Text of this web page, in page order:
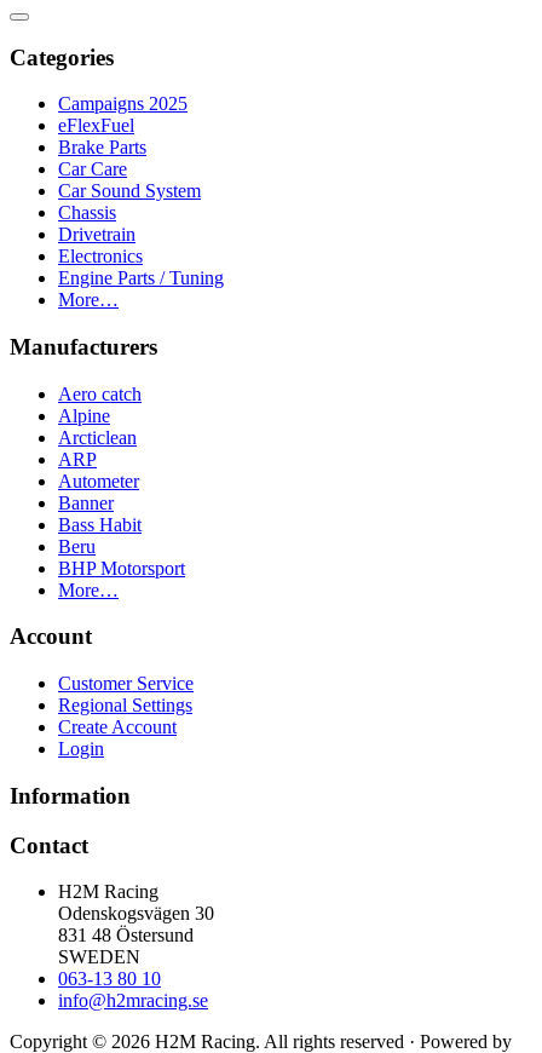
Categories
Campaigns 2025
eFlexFuel
Brake Parts
Car Care
Car Sound System
Chassis
Drivetrain
Electronics
Engine Parts / Tuning
More…
Manufacturers
Aero catch
Alpine
Arcticlean
ARP
Autometer
Banner
Bass Habit
Beru
BHP Motorsport
More…
Account
Customer Service
Regional Settings
Create Account
Login
Information
Contact
H2M Racing
Odenskogsvägen 30
831 48 Östersund
SWEDEN
063-13 80 10
info@h2mracing.se
Copyright © 2026 H2M Racing. All rights reserved · Powered by